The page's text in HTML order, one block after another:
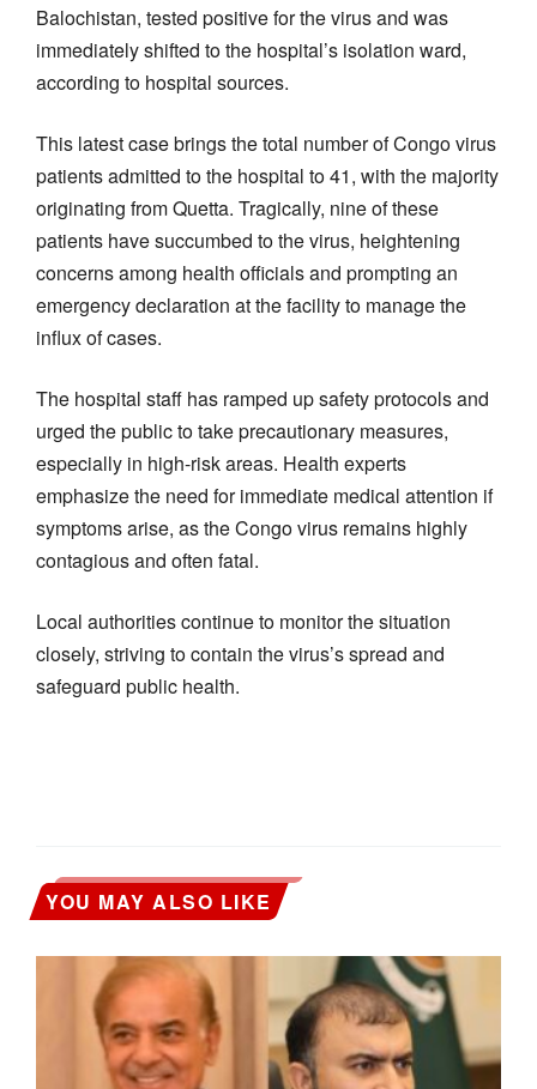
Balochistan, tested positive for the virus and was
immediately shifted to the hospital’s isolation ward,
according to hospital sources.
This latest case brings the total number of Congo virus
patients admitted to the hospital to 41, with the majority
originating from Quetta. Tragically, nine of these
patients have succumbed to the virus, heightening
concerns among health officials and prompting an
emergency declaration at the facility to manage the
influx of cases.
The hospital staff has ramped up safety protocols and
urged the public to take precautionary measures,
especially in high-risk areas. Health experts
emphasize the need for immediate medical attention if
symptoms arise, as the Congo virus remains highly
contagious and often fatal.
Local authorities continue to monitor the situation
closely, striving to contain the virus’s spread and
safeguard public health.
YOU MAY ALSO LIKE